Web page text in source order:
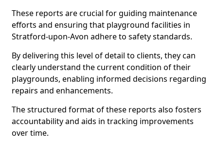
These reports are crucial for guiding maintenance
efforts and ensuring that playground facilities in
Stratford-upon-Avon adhere to safety standards.
By delivering this level of detail to clients, they can
clearly understand the current condition of their
playgrounds, enabling informed decisions regarding
repairs and enhancements.
The structured format of these reports also fosters
accountability and aids in tracking improvements
over time.